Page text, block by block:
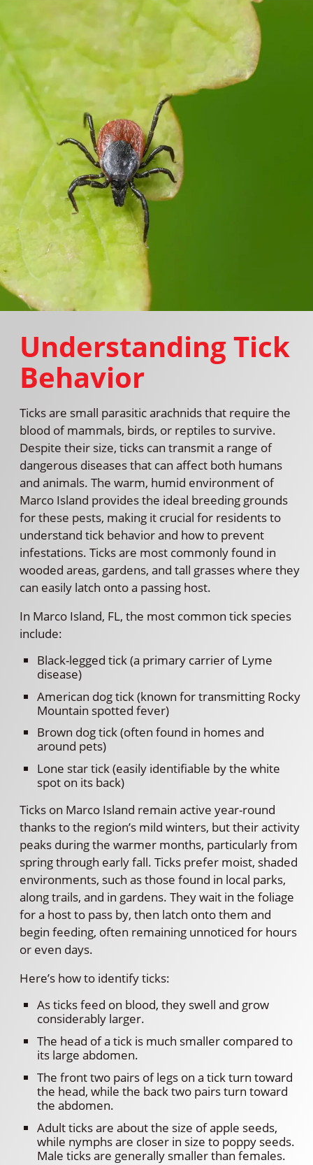
Understanding Tick
Behavior
Ticks are small parasitic arachnids that require the
blood of mammals, birds, or reptiles to survive.
Despite their size, ticks can transmit a range of
dangerous diseases that can affect both humans
and animals. The warm, humid environment of
Marco Island provides the ideal breeding grounds
for these pests, making it crucial for residents to
understand tick behavior and how to prevent
infestations. Ticks are most commonly found in
wooded areas, gardens, and tall grasses where they
can easily latch onto a passing host.
In Marco Island, FL, the most common tick species
include:
Black-legged tick (a primary carrier of Lyme
disease)
American dog tick (known for transmitting Rocky
Mountain spotted fever)
Brown dog tick (often found in homes and
around pets)
Lone star tick (easily identifiable by the white
spot on its back)
Ticks on Marco Island remain active year-round
thanks to the region’s mild winters, but their activity
peaks during the warmer months, particularly from
spring through early fall. Ticks prefer moist, shaded
environments, such as those found in local parks,
along trails, and in gardens. They wait in the foliage
for a host to pass by, then latch onto them and
begin feeding, often remaining unnoticed for hours
or even days.
Here’s how to identify ticks:
As ticks feed on blood, they swell and grow
considerably larger.
The head of a tick is much smaller compared to
its large abdomen.
The front two pairs of legs on a tick turn toward
the head, while the back two pairs turn toward
the abdomen.
Adult ticks are about the size of apple seeds,
while nymphs are closer in size to poppy seeds.
Male ticks are generally smaller than females.